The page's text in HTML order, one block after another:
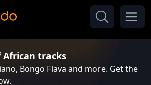
African tracks
Bongo Flava and more. Get the